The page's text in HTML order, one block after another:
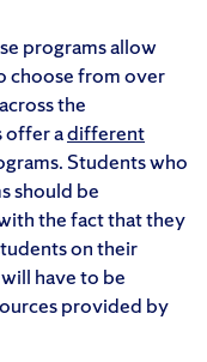
programs allow
choose from over
the
offer adifferent
Students who
should be
the fact that they
on their
have to be
provided by